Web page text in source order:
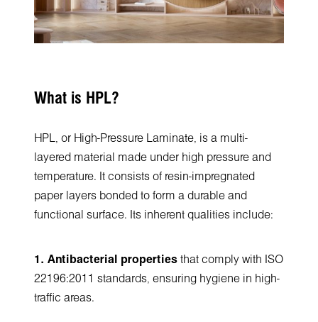
What is HPL?
HPL, or High-Pressure Laminate, is a multi-
layered material made under high pressure and
temperature. It consists of resin-impregnated
paper layers bonded to form a durable and
functional surface. Its inherent qualities include:
1. Antibacterial properties that comply with ISO
22196:2011 standards, ensuring hygiene in high-
traffic areas.